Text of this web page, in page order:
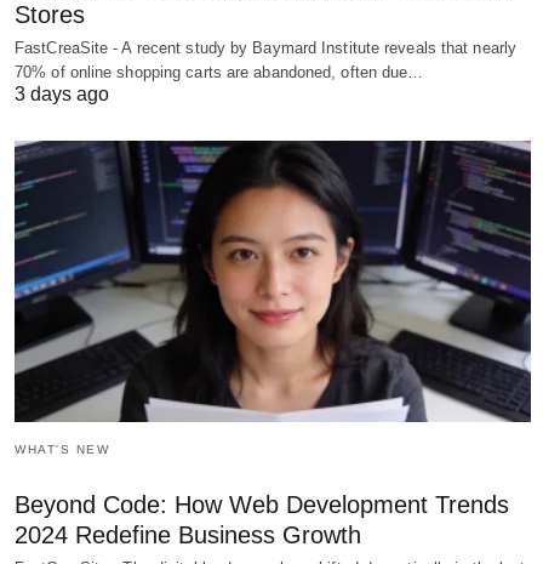
Stores
FastCreaSite - A recent study by Baymard Institute reveals that nearly
70% of online shopping carts are abandoned, often due…
3 days ago
WHAT'S NEW
Beyond Code: How Web Development Trends
2024 Redefine Business Growth